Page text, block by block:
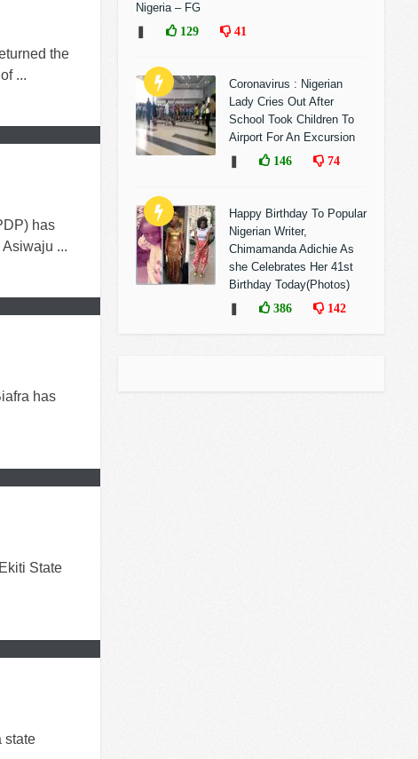
the
...
has
...
has
State
state
Nigeria – FG
129 41
Coronavirus : Nigerian
Lady Cries Out After
School Took Children To
Airport For An Excursion
146 74
Happy Birthday To Popular
Nigerian Writer,
Chimamanda Adichie As
she Celebrates Her 41st
Birthday Today(Photos)
386 142